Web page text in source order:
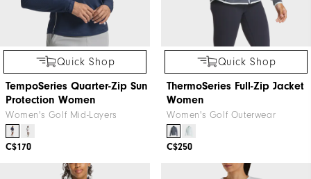
Quick Shop
TempoSeries Quarter-Zip Sun
Protection Women
Women's Golf Mid-Layers
C$170
Quick Shop
ThermoSeries Full-Zip Jacket
Women
Women's Golf Outerwear
C$250